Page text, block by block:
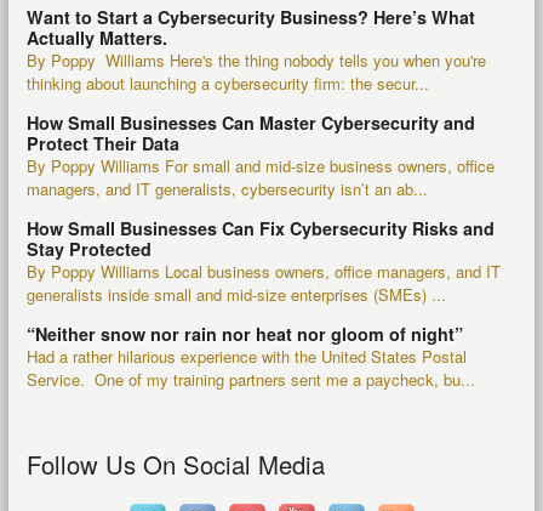
Want to Start a Cybersecurity Business? Here’s What
Actually Matters.
By Poppy Williams Here's the thing nobody tells you when you're
thinking about launching a cybersecurity firm: the secur...
How Small Businesses Can Master Cybersecurity and
Protect Their Data
By Poppy Williams For small and mid-size business owners, office
managers, and IT generalists, cybersecurity isn’t an ab...
How Small Businesses Can Fix Cybersecurity Risks and
Stay Protected
By Poppy Williams Local business owners, office managers, and IT
generalists inside small and mid-size enterprises (SMEs) ...
“Neither snow nor rain nor heat nor gloom of night”
Had a rather hilarious experience with the United States Postal
Service. One of my training partners sent me a paycheck, bu...
Follow Us On Social Media